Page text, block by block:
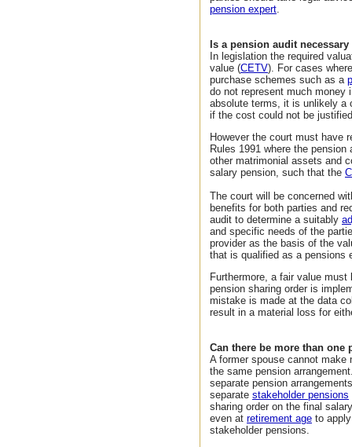
pension expert.
Is a pension audit
In legislation the required
value (CETV). For cases
purchase schemes such as a
do not represent much money
absolute terms, it is unlikely a
if the cost could not be
However the court must have
Rules 1991 where the
other matrimonial assets and
salary pension, such that the
The court will be concerned
benefits for both parties and
audit to determine a suitably
and specific needs of the
provider as the basis of the
that is qualified as a pensions
Furthermore, a fair value
pension sharing order is
mistake is made at the data
result in a material loss for
Can there be more than one
A former spouse cannot make
the same pension
separate pension
separate stakeholder pensions
sharing order on the final
even at retirement age to
stakeholder pensions.